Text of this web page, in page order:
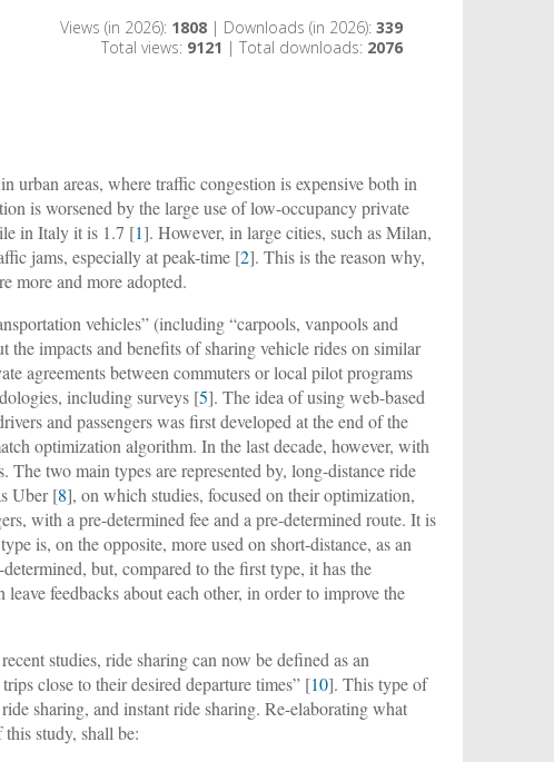
Views (in 2026): 1808 | Downloads (in 2026):339
Total views: 9121 | Total downloads: 2076
urban areas, where traffic congestion is expensive both in
is worsened by the large use of low-occupancy private
in Italy it is 1.7 [1]. However, in large cities, such as Milan,
jams, especially at peak-time [2]. This is the reason why,
more and more adopted.
vehicles” (including “carpools, vanpools and
the impacts and benefits of sharing vehicle rides on similar
agreements between commuters or local pilot programs
including surveys [5]. The idea of using web-based
and passengers was first developed at the end of the
optimization algorithm. In the last decade, however, with
two main types are represented by, long-distance ride
Uber [8], on which studies, focused on their optimization,
with a pre-determined fee and a pre-determined route. It is
is, on the opposite, more used on short-distance, as an
but, compared to the first type, it has the
feedbacks about each other, in order to improve the
studies, ride sharing can now be defined as an
close to their desired departure times” [10]. This type of
sharing, and instant ride sharing. Re-elaborating what
study, shall be: